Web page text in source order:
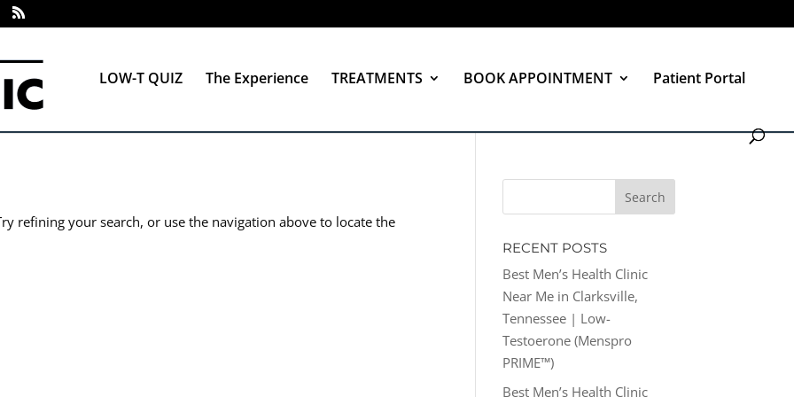
LOW-T QUIZ The Experience TREATMENTS BOOK APPOINTMENT Patient Portal
refining your search, or use the navigation above to locate the
RECENT POSTS
Best Men’s Health Clinic
Near Me in Clarksville,
Tennessee | Low-
Testoerone (Menspro
PRIME™)
Best Men’s Health Clinic